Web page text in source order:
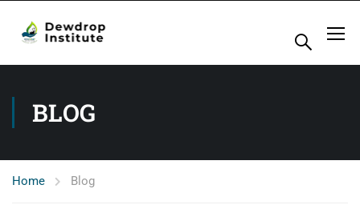
BLOG
Home Blog